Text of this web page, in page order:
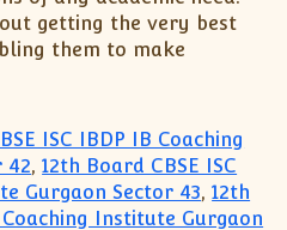
getting the very best
them to make
ISC IBDP IB Coaching
42,12th Board CBSE ISC
Gurgaon Sector 43,12th
Coaching Institute Gurgaon